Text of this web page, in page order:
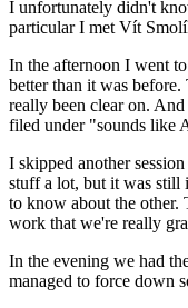
I unfortunately didn't
particular I met Vít
In the afternoon I went
better than it was
really been clear on.
filed under "sounds like
I skipped another
stuff a lot, but it was still
to know about the other.
work that we're really
In the evening we had
managed to force down